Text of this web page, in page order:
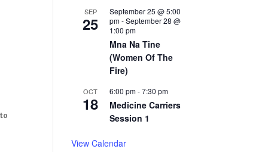
SEP
25
September 25 @ 5:00
pm-September 28 @
1:00 pm
Mna Na Tine
(Women Of The
Fire)
OCT
18
6:00 pm-7:30 pm
Medicine Carriers
Session 1
View Calendar